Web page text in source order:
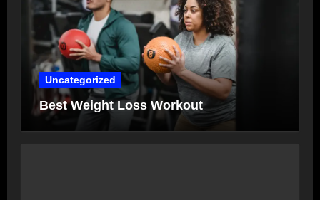
Uncategorized
Best Weight Loss Workout